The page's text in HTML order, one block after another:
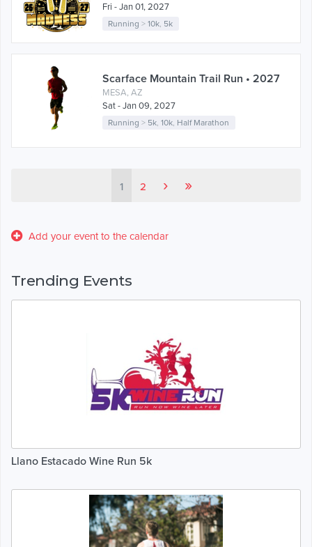
Fri - Jan 01, 2027
Running >10k, 5k
Scarface Mountain Trail Run • 2027
MESA, AZ
Sat - Jan 09, 2027
Running > 5k,10k, Half Marathon
1 2 › »
Add your event to the calendar
Trending Events
Llano Estacado Wine Run 5k